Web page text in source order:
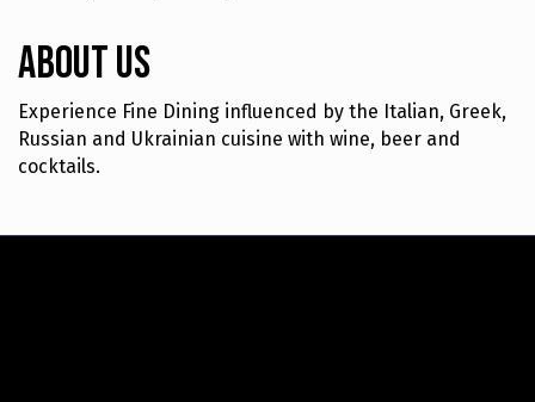
About Us
Experience Fine Dining influenced by the Italian, Greek,
Russian and Ukrainian cuisine with wine, beer and
cocktails.